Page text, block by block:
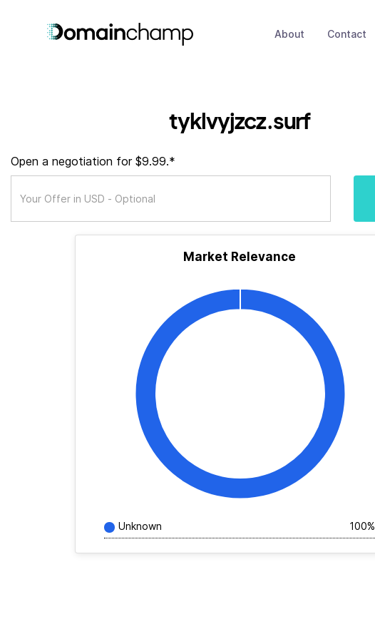
About Contact
tyklvyjzcz.surf
Open a negotiation for $9.99.*
Market Relevance
Unknown 100%